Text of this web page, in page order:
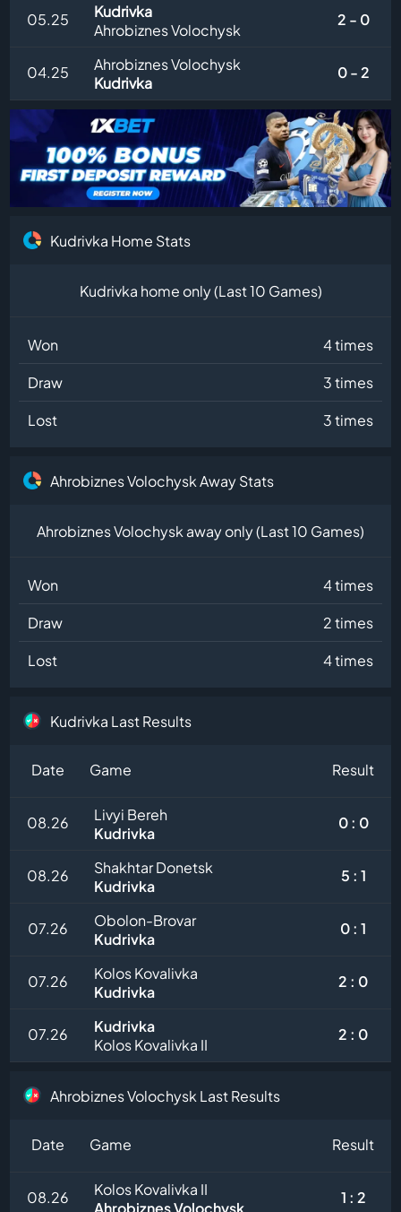
05.25
Kudrivka
Ahrobiznes Volochysk
2 - 0
04.25
Ahrobiznes Volochysk
Kudrivka
0 - 2
Kudrivka Home Stats
Kudrivka home only (Last 10 Games)
Won
4 times
Draw
3 times
Lost
3 times
Ahrobiznes Volochysk Away Stats
Ahrobiznes Volochysk away only (Last 10 Games)
Won
4 times
Draw
2 times
Lost
4 times
Kudrivka Last Results
Date Game Result
08.26
Livyi Bereh
Kudrivka
0 : 0
08.26
Shakhtar Donetsk
Kudrivka
5 : 1
07.26
Obolon-Brovar
Kudrivka
0 : 1
07.26
Kolos Kovalivka
Kudrivka
2 : 0
07.26
Kudrivka
Kolos Kovalivka II
2 : 0
Ahrobiznes Volochysk Last Results
Date Game Result
08.26
Kolos Kovalivka II
1 : 2